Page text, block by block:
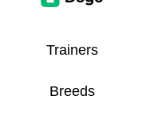
Trainers
Breeds